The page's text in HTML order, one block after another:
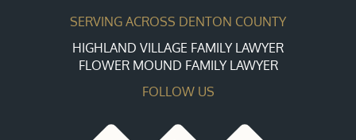
SERVING ACROSS DENTON COUNTY
HIGHLAND VILLAGE FAMILY LAWYER
FLOWER MOUND FAMILY LAWYER
FOLLOW US